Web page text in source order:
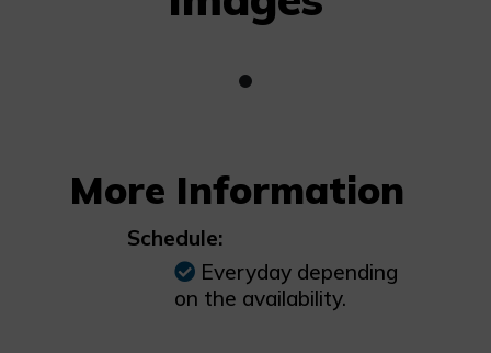
More Information
Schedule:
Everyday depending
on the availability.